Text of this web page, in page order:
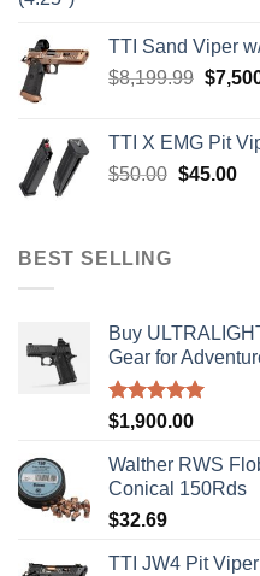
$900.00.
TTI Sand Viper
$8,199.99 $
TTI X EMG Pit
$50.00 Original
$45.00
BEST SELLING
Buy
Gear for
Rated5.00
$1,900.00
Walther RWS
Conical 150Rds
$32.69
TTI JW4 Pit Viper